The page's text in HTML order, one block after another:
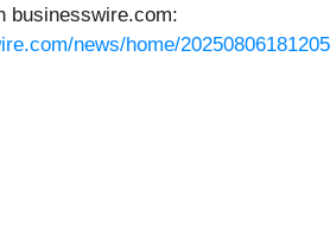
businesswire.com:
news/home/